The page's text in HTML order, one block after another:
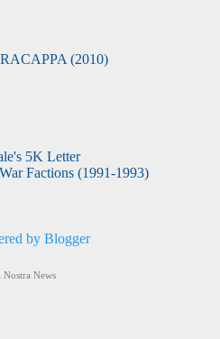
(2010)
5K Letter
Factions (1991-1993)
by Blogger
Nostra News